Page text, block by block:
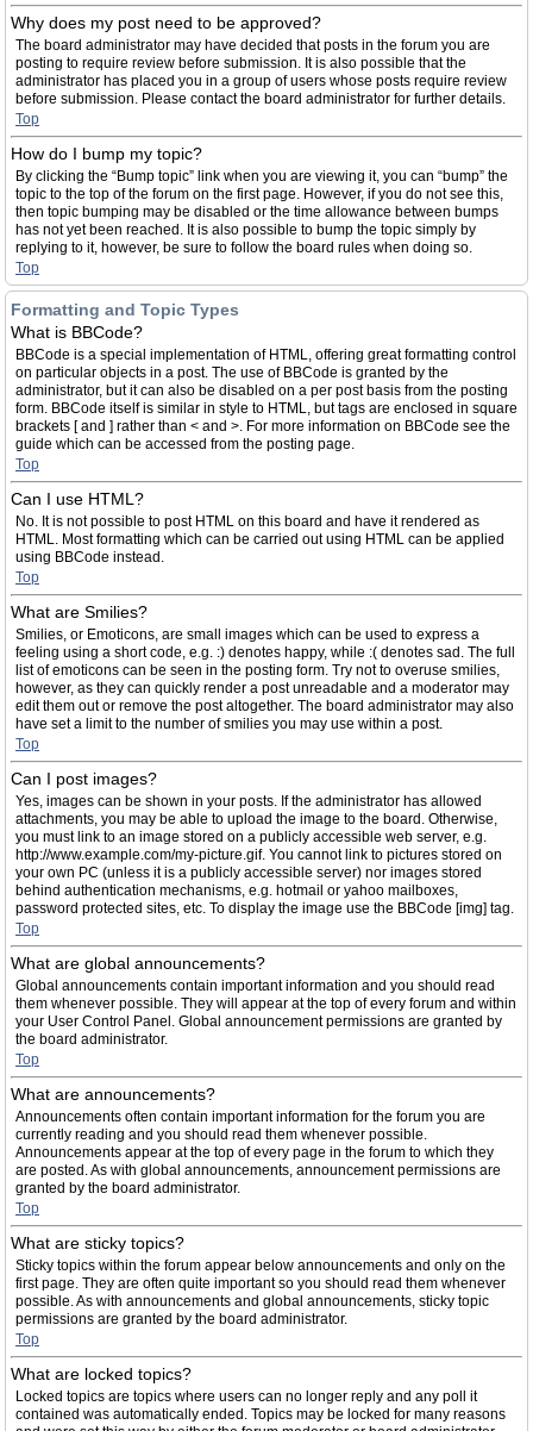
Why does my post need to be approved?
The board administrator may have decided that posts in the forum you are
posting to require review before submission. It is also possible that the
administrator has placed you in a group of users whose posts require review
before submission. Please contact the board administrator for further details.
Top
How do I bump my topic?
By clicking the “Bump topic” link when you are viewing it, you can “bump” the
topic to the top of the forum on the first page. However, if you do not see this,
then topic bumping may be disabled or the time allowance between bumps
has not yet been reached. It is also possible to bump the topic simply by
replying to it, however, be sure to follow the board rules when doing so.
Top
Formatting and Topic Types
What is BBCode?
BBCode is a special implementation of HTML, offering great formatting control
on particular objects in a post. The use of BBCode is granted by the
administrator, but it can also be disabled on a per post basis from the posting
form. BBCode itself is similar in style to HTML, but tags are enclosed in square
brackets [ and ] rather than < and >. For more information on BBCode see the
guide which can be accessed from the posting page.
Top
Can I use HTML?
No. It is not possible to post HTML on this board and have it rendered as
HTML. Most formatting which can be carried out using HTML can be applied
using BBCode instead.
Top
What are Smilies?
Smilies, or Emoticons, are small images which can be used to express a
feeling using a short code, e.g. :) denotes happy, while :( denotes sad. The full
list of emoticons can be seen in the posting form. Try not to overuse smilies,
however, as they can quickly render a post unreadable and a moderator may
edit them out or remove the post altogether. The board administrator may also
have set a limit to the number of smilies you may use within a post.
Top
Can I post images?
Yes, images can be shown in your posts. If the administrator has allowed
attachments, you may be able to upload the image to the board. Otherwise,
you must link to an image stored on a publicly accessible web server, e.g.
http://www.example.com/my-picture.gif. You cannot link to pictures stored on
your own PC (unless it is a publicly accessible server) nor images stored
behind authentication mechanisms, e.g. hotmail or yahoo mailboxes,
password protected sites, etc. To display the image use the BBCode [img] tag.
Top
What are global announcements?
Global announcements contain important information and you should read
them whenever possible. They will appear at the top of every forum and within
your User Control Panel. Global announcement permissions are granted by
the board administrator.
Top
What are announcements?
Announcements often contain important information for the forum you are
currently reading and you should read them whenever possible.
Announcements appear at the top of every page in the forum to which they
are posted. As with global announcements, announcement permissions are
granted by the board administrator.
Top
What are sticky topics?
Sticky topics within the forum appear below announcements and only on the
first page. They are often quite important so you should read them whenever
possible. As with announcements and global announcements, sticky topic
permissions are granted by the board administrator.
Top
What are locked topics?
Locked topics are topics where users can no longer reply and any poll it
contained was automatically ended. Topics may be locked for many reasons